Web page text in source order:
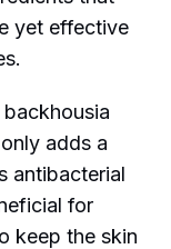
yet effective
adds a
antibacterial
for
keep the skin